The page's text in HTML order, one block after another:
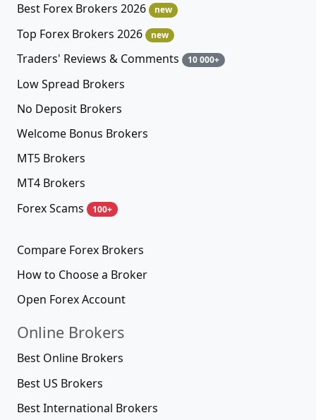
Best Forex Brokers 2026 new
Top Forex Brokers 2026 new
Traders' Reviews & Comments 10 000+
Low Spread Brokers
No Deposit Brokers
Welcome Bonus Brokers
MT5 Brokers
MT4 Brokers
Forex Scams
100+
Compare Forex Brokers
How to Choose a Broker
Open Forex Account
Online Brokers
Best Online Brokers
Best US Brokers
Best International Brokers